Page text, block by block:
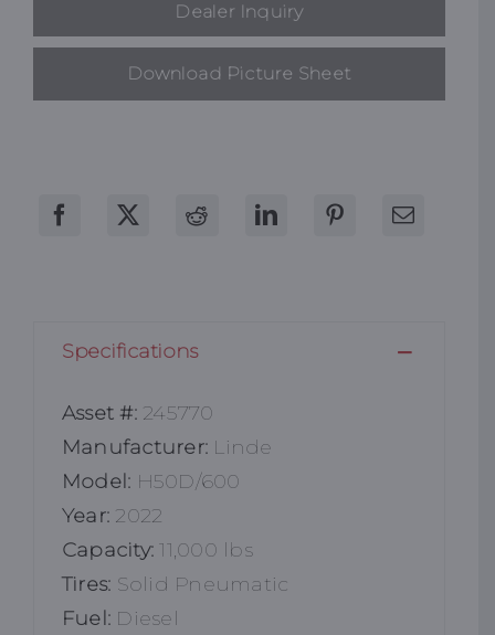
Dealer Inquiry
Download Picture Sheet
Specifications
Asset #: 245770
Manufacturer: Linde
Model: H50D/600
Year: 2022
Capacity: 11,000 lbs
Tires: Solid Pneumatic
Fuel: Diesel